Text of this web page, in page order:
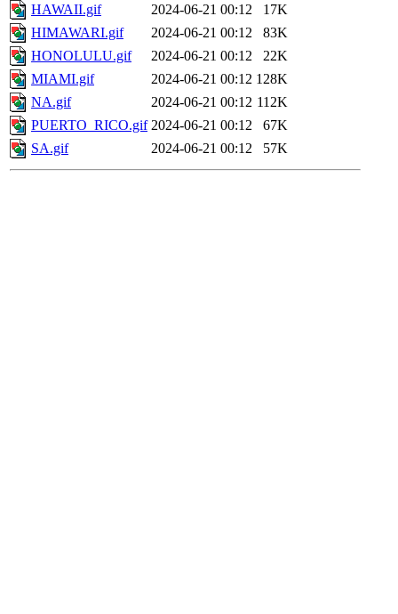
HAWAII.gif
2024-06-21 00:12
17K
HIMAWARI.gif
2024-06-21 00:12
83K
HONOLULU.gif
2024-06-21 00:12
22K
MIAMI.gif
2024-06-21 00:12 128K
NA.gif
2024-06-21 00:12 112K
PUERTO_RICO.gif 2024-06-21 00:12
67K
SA.gif
2024-06-21 00:12 57K